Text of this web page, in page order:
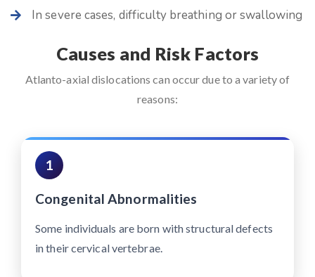
In severe cases, difficulty breathing or swallowing
Causes and Risk Factors
Atlanto-axial dislocations can occur due to a variety of
reasons:
1
Congenital Abnormalities
Some individuals are born with structural defects
in their cervical vertebrae.